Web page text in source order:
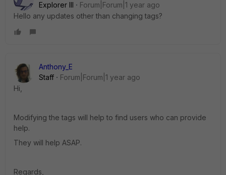
Explorer III
Forum|Forum|1 year ago
Hello any updates other than changing tags?
Anthony_E
Staff
Forum|Forum|1 year ago
Hi,
Modifying the tags will help to find users who can provide
help.
They will help ASAP.
Regards,